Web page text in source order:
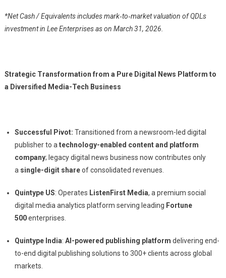
*Net Cash / Equivalents includes mark‑to‑market valuation of QDLs
investment in Lee Enterprises as on March 31, 2026.
Strategic Transformation from a Pure Digital News Platform to
a Diversified Media-Tech Business
Successful Pivot: Transitioned from a newsroom-led digital
publisher to atechnology-enabled content and platform
company; legacy digital news business now contributes only
a single-digit shareof consolidated revenues.
Quintype US: Operates ListenFirst Media, a premium social
digital media analytics platform serving leading Fortune
500enterprises.
Quintype India: AI-powered publishing platform delivering end-
to-end digital publishing solutions to 300+ clients across global
markets.